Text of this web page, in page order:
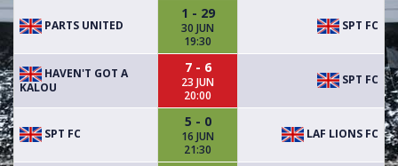
PARTS UNITED
1 - 29
30 JUN
19:30
SPT FC
HAVEN'T GOT A
KALOU
7 - 6
23 JUN
20:00
SPT FC
SPT FC
5 - 0
16 JUN
21:30
LAF LIONS FC